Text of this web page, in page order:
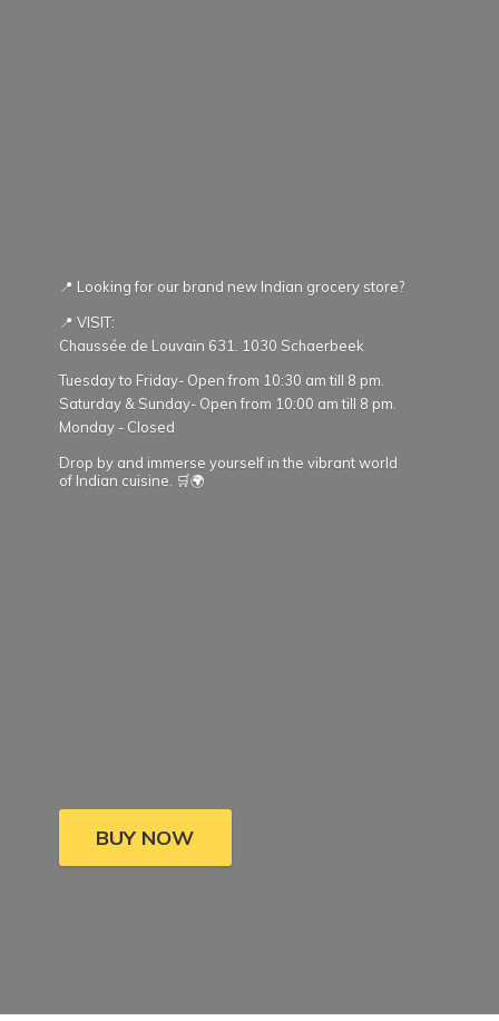
📍 Looking for our brand new Indian grocery store?
📍 VISIT:
Chaussée de Louvain 631. 1030 Schaerbeek
Tuesday to Friday- Open from 10:30 am till 8 pm.
Saturday & Sunday- Open from 10:00 am till 8 pm.
Monday - Closed
Drop by and immerse yourself in the vibrant world
of Indian cuisine. 🛒🌍
BUY NOW